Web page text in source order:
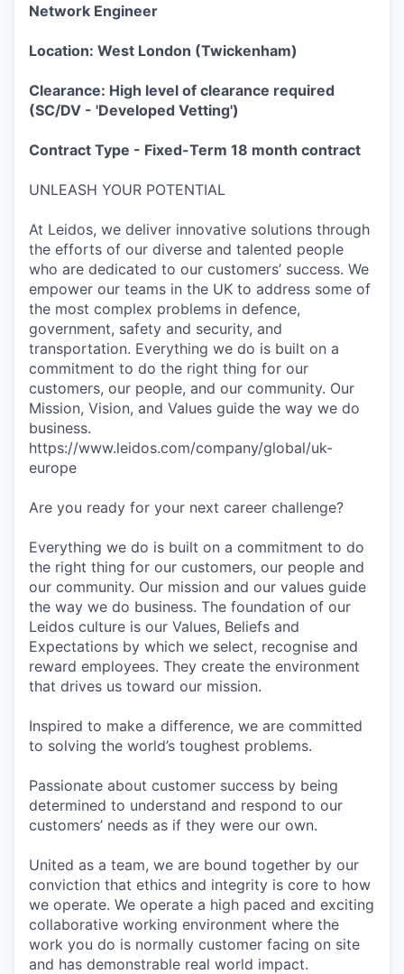
Network Engineer
Location: West London (Twickenham)
Clearance: High level of clearance required
(SC/DV - 'Developed Vetting')
Contract Type - Fixed-Term 18 month contract
UNLEASH YOUR POTENTIAL
At Leidos, we deliver innovative solutions through
the efforts of our diverse and talented people
who are dedicated to our customers’ success. We
empower our teams in the UK to address some of
the most complex problems in defence,
government, safety and security, and
transportation. Everything we do is built on a
commitment to do the right thing for our
customers, our people, and our community. Our
Mission, Vision, and Values guide the way we do
business.
https://www.leidos.com/company/global/uk-
europe
Are you ready for your next career challenge?
Everything we do is built on a commitment to do
the right thing for our customers, our people and
our community. Our mission and our values guide
the way we do business. The foundation of our
Leidos culture is our Values, Beliefs and
Expectations by which we select, recognise and
reward employees. They create the environment
that drives us toward our mission.
Inspired to make a difference, we are committed
to solving the world’s toughest problems.
Passionate about customer success by being
determined to understand and respond to our
customers’ needs as if they were our own.
United as a team, we are bound together by our
conviction that ethics and integrity is core to how
we operate. We operate a high paced and exciting
collaborative working environment where the
work you do is normally customer facing on site
and has demonstrable real world impact.